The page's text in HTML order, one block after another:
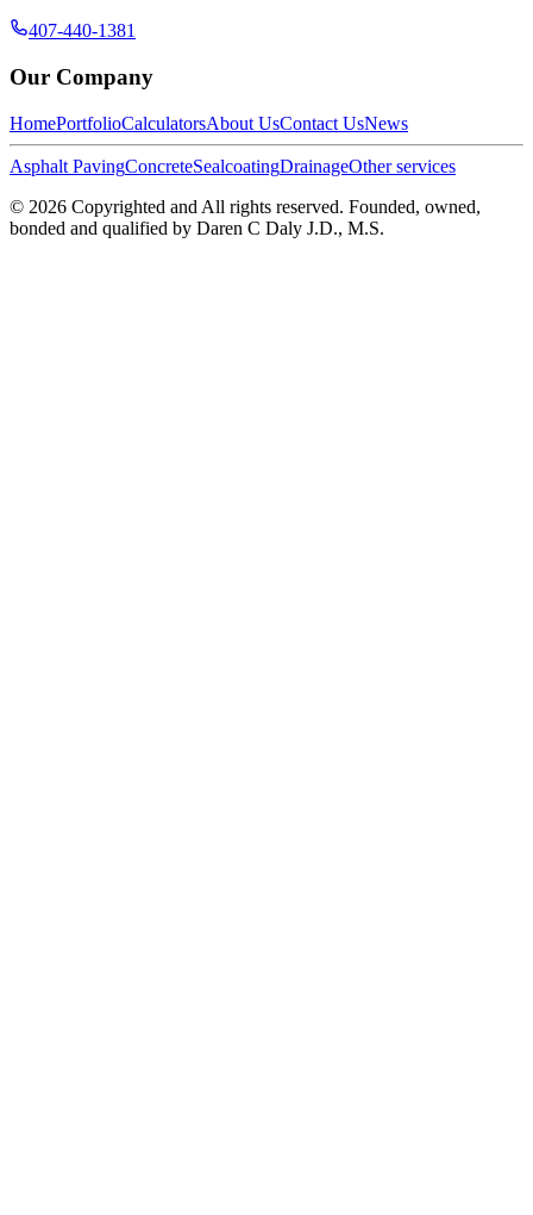
407-440-1381
Our Company
HomePortfolioCalculatorsAbout UsContact UsNews
Asphalt PavingConcreteSealcoatingDrainageOther services
© 2026 Copyrighted and All rights reserved. Founded, owned,
bonded and qualified by Daren C Daly J.D., M.S.